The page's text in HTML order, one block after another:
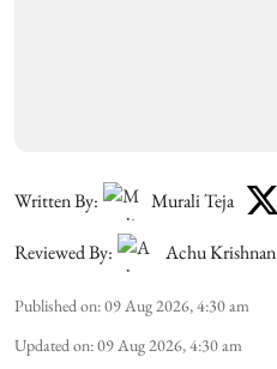
Written By: Murali Teja
Reviewed By: Achu Krishnan
Published on:09 Aug 2026, 4:30 am
Updated on:09 Aug 2026, 4:30 am